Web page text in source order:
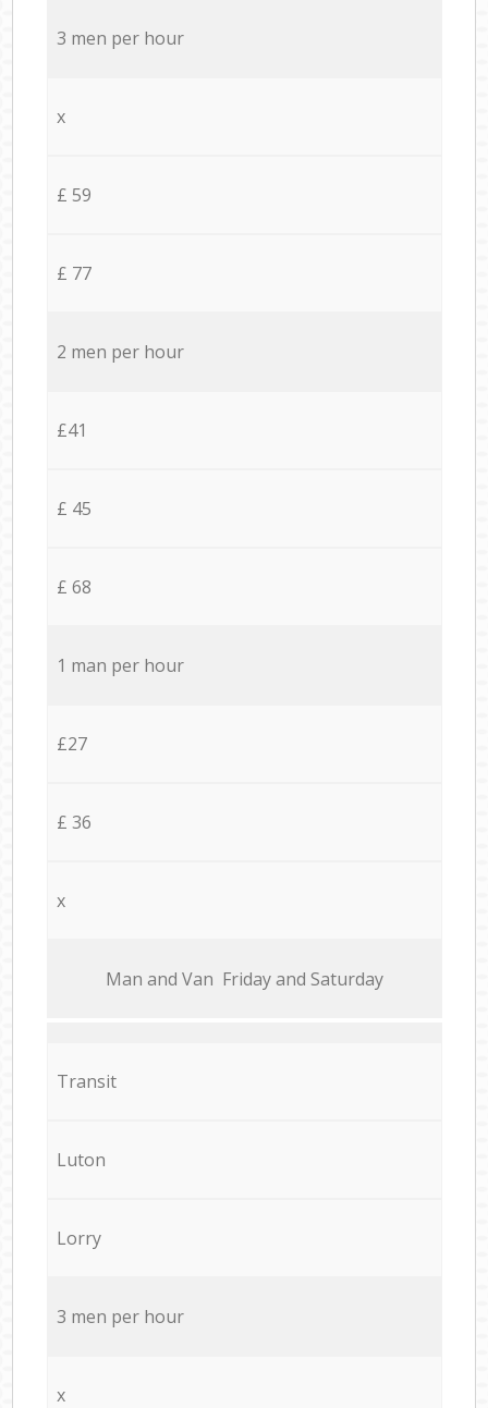
3 men per hour
x
£ 59
£ 77
2 men per hour
£41
£ 45
£ 68
1 man per hour
£27
£ 36
x
Мan аnd Van Friday and Saturday
Transit
Luton
Lorry
3 men per hour
x